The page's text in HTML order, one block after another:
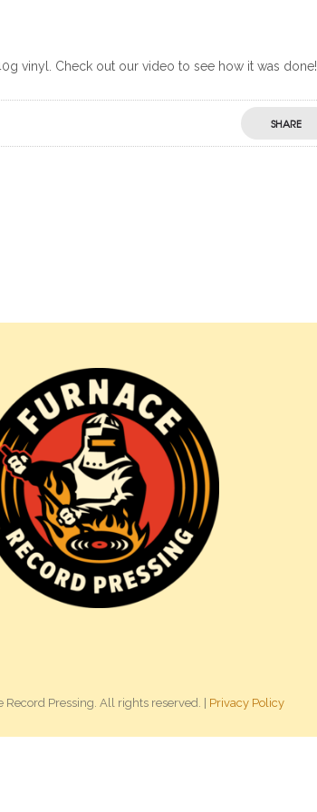
vinyl. Check out our video to see how it was done!
SHARE
Pressing. All rights reserved. | Privacy Policy